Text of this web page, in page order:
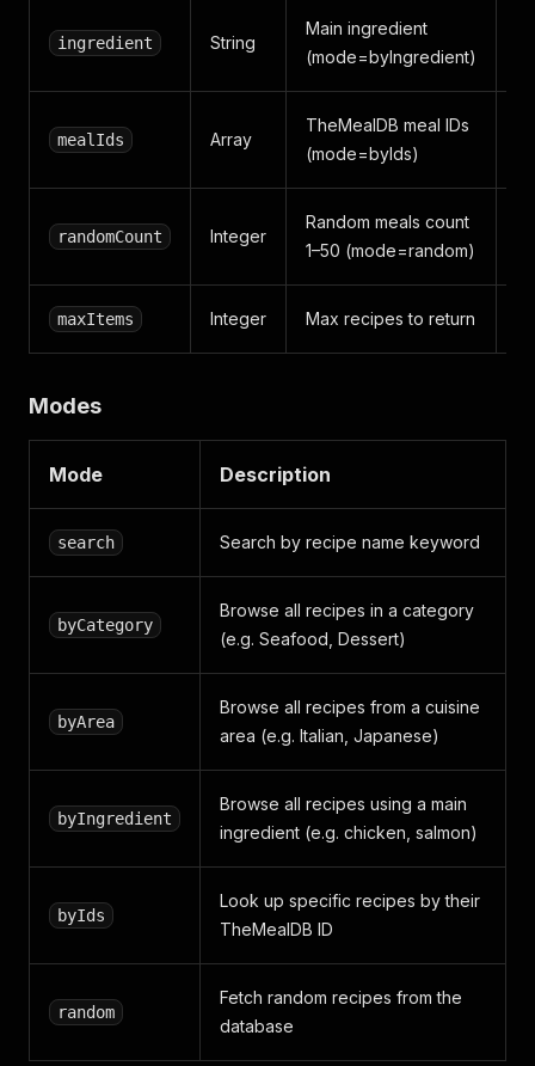
ingredient String
Main ingredient
(mode=byIngredient)
mealIds Array
TheMealDB meal IDs
(mode=byIds)
randomCount Integer
Random meals count
1–50 (mode=random)
maxItems Integer Max recipes to return
Modes
Mode Description
search Search by recipe name keyword
byCategory
Browse all recipes in a category
(e.g. Seafood, Dessert)
byArea
Browse all recipes from a cuisine
area (e.g. Italian, Japanese)
byIngredient
Browse all recipes using a main
ingredient (e.g. chicken, salmon)
byIds
Look up specific recipes by their
TheMealDB ID
random
Fetch random recipes from the
database